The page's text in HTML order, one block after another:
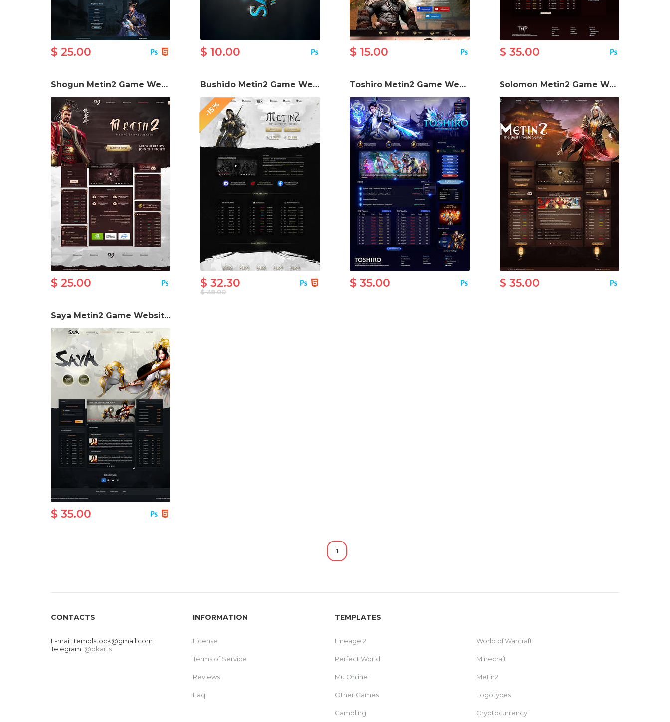
$ 25.00 $ 10.00 $ 15.00 $ 35.00
Shogun Metin2 Game Website Template
$ 25.00
-15%
Bushido Metin2 Game Website Template
$ 38.00
$ 32.30
Toshiro Metin2 Game Website Template
$ 35.00
Solomon Metin2 Game Website Template
$ 35.00
Saya Metin2 Game Website Template
$ 35.00
1
CONTACTS
E-mail:templstock@gmail.com
Telegram: @dkarts
INFORMATION
License
Terms of Service
Reviews
Faq
TEMPLATES
Lineage 2 World of Warcraft
Perfect World Minecraft
Mu Online Metin2
Other Games Logotypes
Gambling Cryptocurrency